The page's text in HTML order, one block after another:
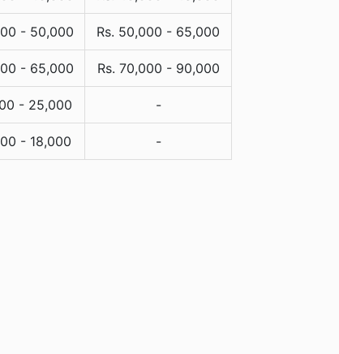
- 50,000 Rs. 50,000 - 65,000
- 65,000 Rs. 70,000 - 90,000
- 25,000 -
- 18,000 -